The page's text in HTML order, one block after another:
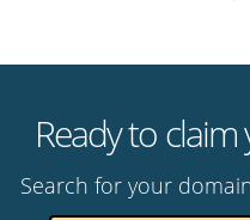
Ready to
Search for your